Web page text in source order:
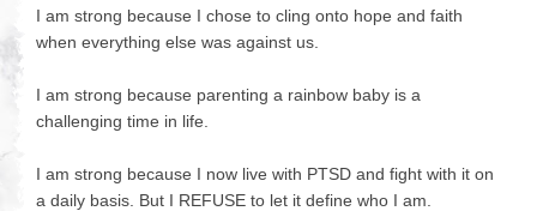
I am strong because I chose to cling onto hope and faith
when everything else was against us.
I am strong because parenting a rainbow baby is a
challenging time in life.
I am strong because I now live with PTSD and fight with it on
a daily basis. But I REFUSE to let it define who I am.